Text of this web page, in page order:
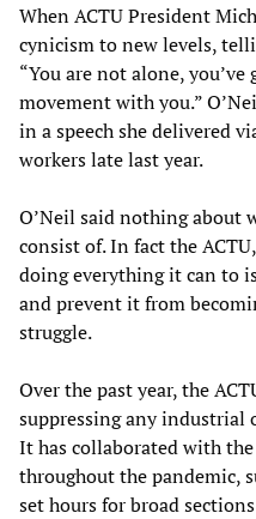
When ACTU President
cynicism to new levels,
“You are not alone,
movement with you.”
in a speech she delivered
workers late last year.
O’Neil said nothing about
consist of. In fact the
doing everything it can to
and prevent it from
struggle.
Over the past year, the
suppressing any industrial
It has collaborated with
throughout the pandemic,
set hours for broad